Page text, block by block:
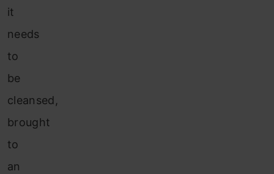
it
needs
to
be
cleansed,
brought
to
an